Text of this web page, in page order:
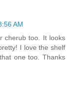
AM
cherub too. It looks
I love the shelf
one too. Thanks